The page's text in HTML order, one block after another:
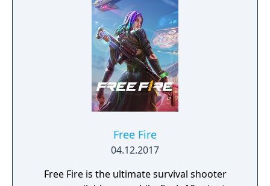
Free Fire
04.12.2017
Free Fire is the ultimate survival shooter